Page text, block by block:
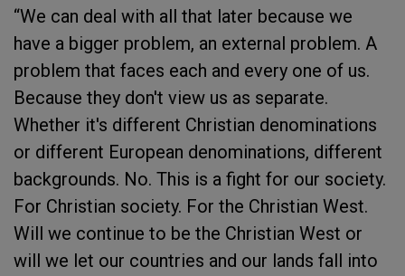
“We can deal with all that later because we
have a bigger problem, an external problem. A
problem that faces each and every one of us.
Because they don't view us as separate.
Whether it's different Christian denominations
or different European denominations, different
backgrounds. No. This is a fight for our society.
For Christian society. For the Christian West.
Will we continue to be the Christian West or
will we let our countries and our lands fall into